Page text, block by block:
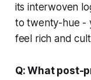
its interwoven
to twenty-hue -
feel rich and
Q: What post-